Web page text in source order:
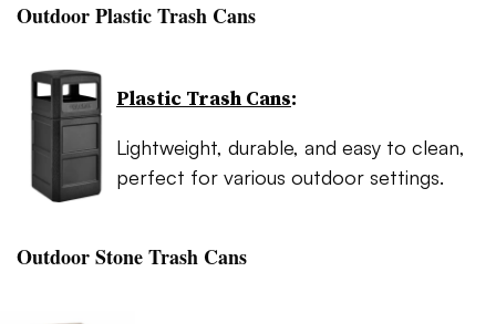
Outdoor Plastic Trash Cans
Plastic Trash Cans:
Lightweight, durable, and easy to clean,
perfect for various outdoor settings.
Outdoor Stone Trash Cans